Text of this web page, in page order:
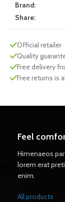
Brand:
Share:
Official retailer
Quality
Free delivery
Free returns is
Feel
Himenaeos
lorem erat
enim.
All products